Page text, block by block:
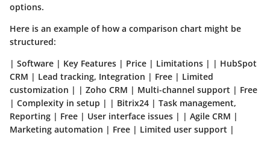
options.
Here is an example of how a comparison chart might be
structured:
| Software | Key Features | Price | Limitations | | HubSpot
CRM | Lead tracking, Integration | Free | Limited
customization | | Zoho CRM | Multi-channel support | Free
| Complexity in setup | | Bitrix24 | Task management,
Reporting | Free | User interface issues | | Agile CRM |
Marketing automation | Free | Limited user support |